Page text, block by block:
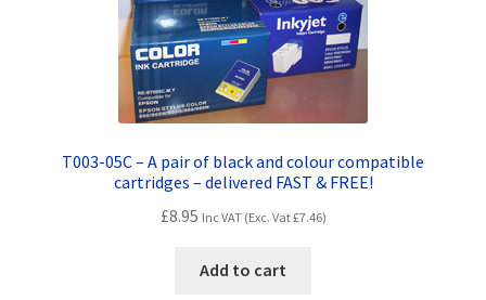
T003-05C – A pair of black and colour compatible
cartridges – delivered FAST & FREE!
£8.95 Inc VAT (Exc. Vat£7.46)
Add to cart